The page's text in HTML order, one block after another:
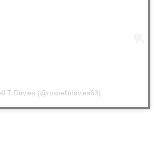
T Davies (@russelltdavies63)